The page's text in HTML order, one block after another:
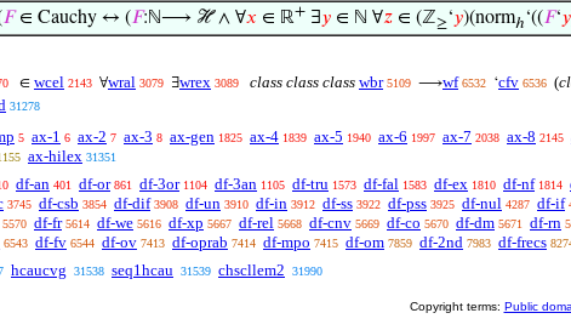
𝐹∈ Cauchy ↔ (𝐹:ℕ⟶ ℋ ∧ ∀𝑥 ∈ ℝ+ ∃𝑦 ∈ ℕ ∀𝑧 ∈ (ℤ≥‘𝑦)(normℎ ‘((𝐹‘𝑦
∈ wcel 2143 ∀wral 3079 ∃wrex 3089 class class class wbr 5109 ⟶wf 6532 ‘cfv 6536 (
31278
5 ax-1 6 ax-2 7 ax-3 8 ax-gen 1825 ax-4 1839 ax-5 1940 ax-6 1997 ax-7 2038 ax-8 2145
ax-hilex 31351
df-an 401 df-or 861 df-3or 1104 df-3an 1105 df-tru 1573 df-fal 1583 df-ex 1810 df-nf 1814
3745 df-csb 3854 df-dif 3908 df-un 3910 df-in 3912 df-ss 3922 df-pss 3925 df-nul 4287 df-if
5570 df-fr 5614 df-we 5616 df-xp 5667 df-rel 5668 df-cnv 5669 df-co 5670 df-dm 5671 df-rn
6543 df-fv 6544 df-ov 7413 df-oprab 7414 df-mpo 7415 df-om 7859 df-2nd 7983 df-frecs
hcaucvg 31538 seq1hcau 31539 chscllem2 31990
Copyright terms: Public